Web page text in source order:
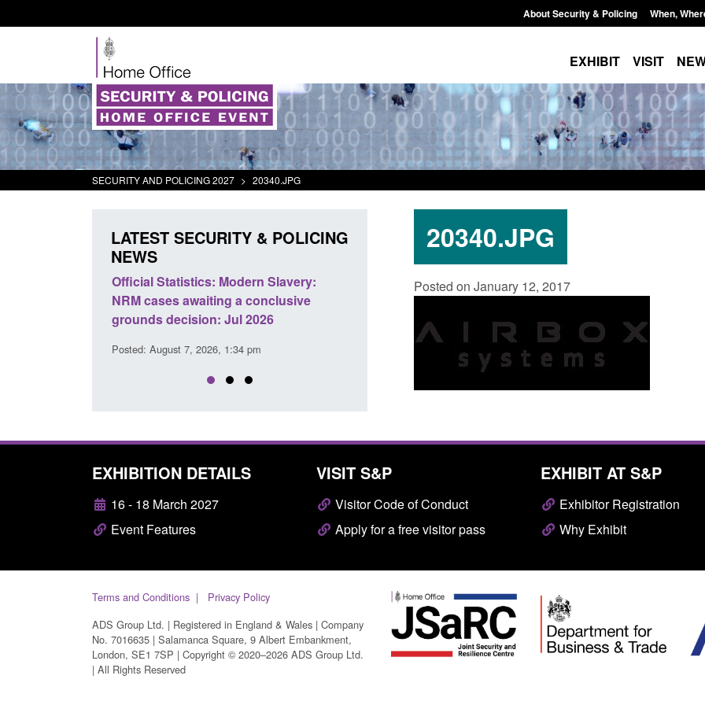
About Security & Policing When,
EXHIBIT VISIT
SECURITY AND POLICING 2027 > 20340.JPG
20340.JPG
Posted on January 12, 2017
LATEST SECURITY & POLICING
NEWS
Official Statistics: Modern Slavery:
NRM cases awaiting a conclusive
grounds decision: Jul 2026
Posted: August 7, 2026, 1:34 pm
Policy paper: Standards for stalking
and domestic abuse perpetrator
Transparency data: Small boat
in the English Channel
Posted: August 7, 2026, 12:33 pm
EXHIBITION DETAILS
16 - 18 March 2027
Event Features
VISIT S&P
Visitor Code of Conduct
Apply for a free visitor pass
EXHIBIT AT S&P
Exhibitor Registration
Why Exhibit
Terms and Conditions
Privacy Policy
ADS Group Ltd. | Registered in England & Wales | Company
No. 7016635 | Salamanca Square, 9 Albert Embankment,
London, SE1 7SP | Copyright © 2020–2026 ADS Group Ltd.
| All Rights Reserved